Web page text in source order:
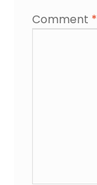
Comment *